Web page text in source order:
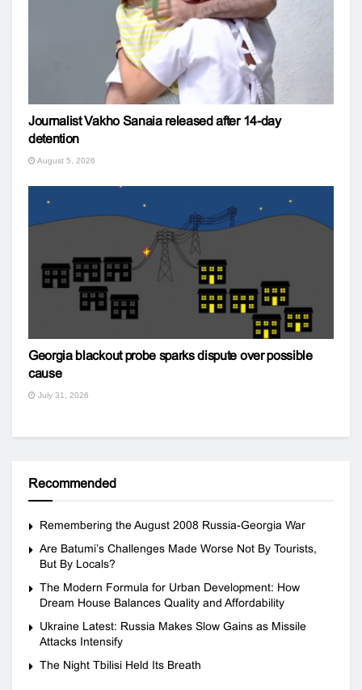
Journalist Vakho Sanaia released after 14-day
detention
August 5, 2026
Georgia blackout probe sparks dispute over possible
cause
July 31, 2026
Recommended
Remembering the August 2008 Russia-Georgia War
Are Batumi’s Challenges Made Worse Not By Tourists,
But By Locals?
The Modern Formula for Urban Development: How
Dream House Balances Quality and Affordability
Ukraine Latest: Russia Makes Slow Gains as Missile
Attacks Intensify
The Night Tbilisi Held Its Breath